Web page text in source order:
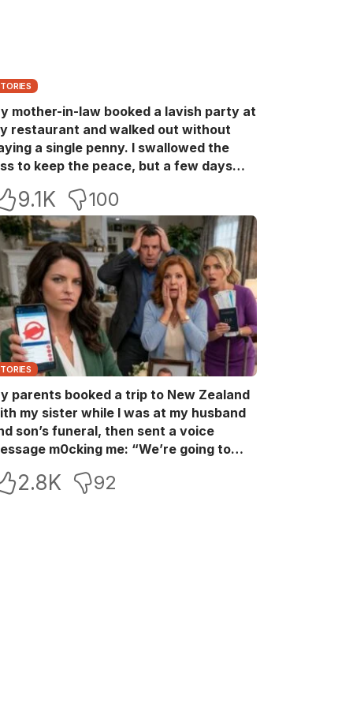
mother-in-law booked a lavish party at
restaurant and walked out without
a single penny. I swallowed the
to keep the peace, but a few days
acting like she owned the place.
9.1K 100
parents booked a trip to New Zealand
my sister while I was at my husband
son’s funeral, then sent a voice
m0cking me: “We’re going to
So I blocked every bank account I’d
2.8K 92